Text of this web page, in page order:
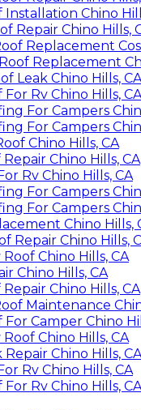
Chino
Repair Chino Hills,
Replacement
Replacement
Leak Chino Hills, CA
Rv Chino Hills, CA
For Campers
For Campers
Chino Hills, CA
Chino Hills, CA
Rv Chino Hills, CA
For Campers
For Campers
Chino Hills,
Repair Chino Hills,
Roof Chino Hills, CA
Chino Hills, CA
Chino Hills, CA
Maintenance
Camper Chino
Roof Chino Hills, CA
Repair Chino Hills, CA
Rv Chino Hills, CA
Rv Chino Hills, CA